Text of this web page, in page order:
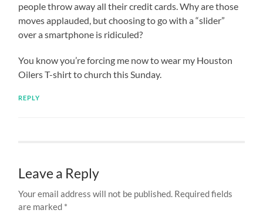
people throw away all their credit cards. Why are those
moves applauded, but choosing to go with a “slider”
over a smartphone is ridiculed?
You know you’re forcing me now to wear my Houston
Oilers T-shirt to church this Sunday.
REPLY
Leave a Reply
Your email address will not be published. Required fields
are marked *